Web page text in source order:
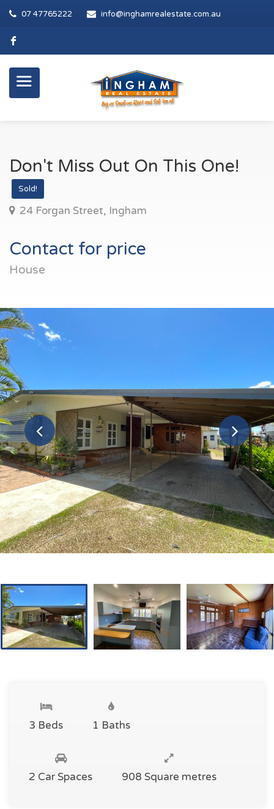
07 47765222 info@inghamrealestate.com.au
Don't Miss Out On This One!
Sold!
24 Forgan Street, Ingham
Contact for price
House
3 Beds 1 Baths
2 Car Spaces 908 Square metres